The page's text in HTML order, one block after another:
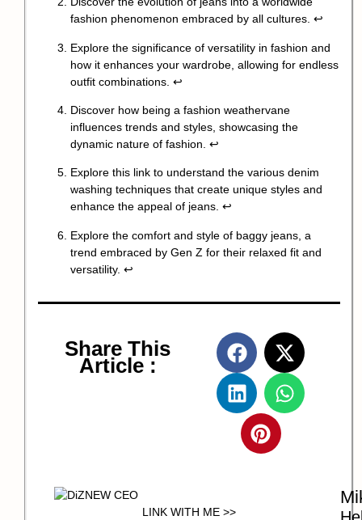
fashion phenomenon embraced by all cultures. ↩
Explore the significance of versatility in fashion and
how it enhances your wardrobe, allowing for endless
outfit combinations. ↩
Discover how being a fashion weathervane
influences trends and styles, showcasing the
dynamic nature of fashion. ↩
Explore this link to understand the various denim
washing techniques that create unique styles and
enhance the appeal of jeans. ↩
Explore the comfort and style of baggy jeans, a
trend embraced by Gen Z for their relaxed fit and
versatility. ↩
Share This
Article :
LINK WITH ME >>